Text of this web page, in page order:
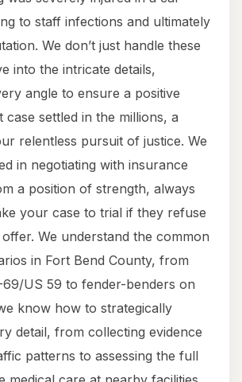
to staff infections and ultimately
We don’t just handle these
into the intricate details,
angle to ensure a positive
case settled in the millions, a
relentless pursuit of justice. We
in negotiating with insurance
a position of strength, always
your case to trial if they refuse
We understand the common
in Fort Bend County, from
US 59 to fender-benders on
know how to strategically
detail, from collecting evidence
patterns to assessing the full